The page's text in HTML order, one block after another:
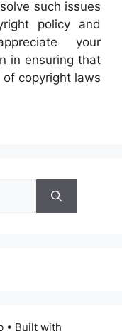
such issues
policy and
your
in ensuring that
copyright laws
• Built with